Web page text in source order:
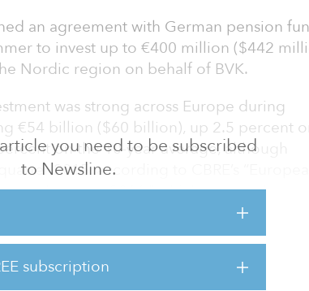
you need to be subscribed
to Newsline.
subscription
an agreement with German pension
to invest up to €400 million ($442
Nordic region on behalf of BVK.
was strong across Europe during
€54 billion ($60 billion), up 2.5 percent
on the 10-year average, although
2015, according to CBRE’s “European
quarter 2016,” which reported
volumes during the second quarter.
quarter, seeing an 8.3 percent
a particularly strong performance in the